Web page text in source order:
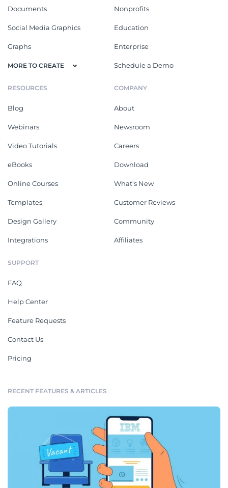
Documents
Social Media Graphics
Graphs
MORE TO CREATE
Nonprofits
Education
Enterprise
Schedule a Demo
RESOURCES
Blog
Webinars
Video Tutorials
eBooks
Online Courses
Templates
Design Gallery
Integrations
COMPANY
About
Newsroom
Careers
Download
What's New
Customer Reviews
Community
Affiliates
SUPPORT
FAQ
Help Center
Feature Requests
Contact Us
Pricing
RECENT FEATURES & ARTICLES